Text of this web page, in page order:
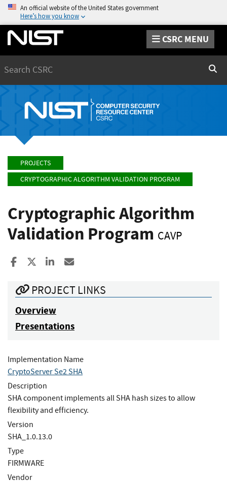
An official website of the United States government
Here’s how you know
CSRC MENU
PROJECTS
CRYPTOGRAPHIC ALGORITHM VALIDATION PROGRAM
Cryptographic Algorithm
Validation Program CAVP
Share to Facebook
Share to XShare to LinkedIn
PROJECT LINKS
Overview
Presentations
Implementation Name
CryptoServer Se2 SHA
Description
SHA component implements all SHA hash sizes to allow
flexibility and efficiency.
Version
SHA_1.0.13.0
Type
FIRMWARE
Vendor